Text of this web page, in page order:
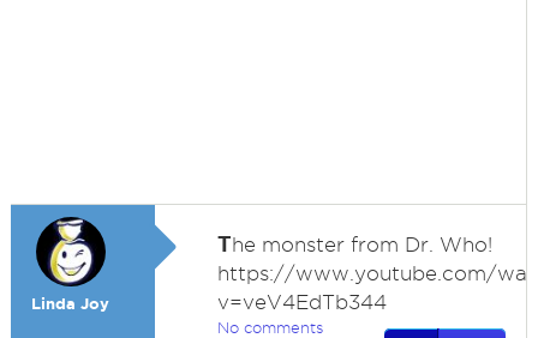
Linda Joy
The monster from Dr. Who!
https://www.youtube.com/
v=veV4EdTb344
No comments